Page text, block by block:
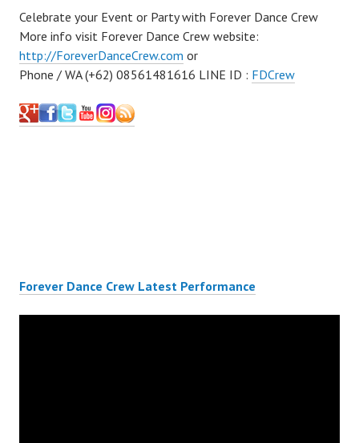
Celebrate your Event or Party with Forever Dance Crew
More info visit Forever Dance Crew website:
http://ForeverDanceCrew.com or
Phone / WA (+62) 08561481616 LINE ID : FDCrew
Forever Dance Crew Latest Performance